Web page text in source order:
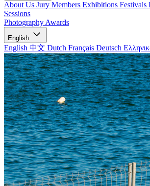
About Us Jury Members Exhibitions Festivals
Sessions
Photography Awards
English
English 中文 Dutch Français Deutsch